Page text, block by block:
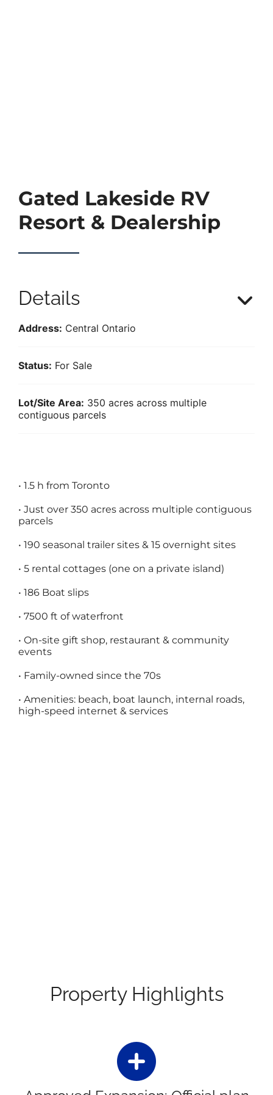
Gated Lakeside RV
Resort & Dealership
Details
Address: Central Ontario
Status: For Sale
Lot/Site Area: 350 acres across multiple
contiguous parcels
• 1.5 h from Toronto
• Just over 350 acres across multiple contiguous
parcels
• 190 seasonal trailer sites & 15 overnight sites
• 5 rental cottages (one on a private island)
• 186 Boat slips
• 7500 ft of waterfront
• On-site gift shop, restaurant & community
events
• Family-owned since the 70s
• Amenities: beach, boat launch, internal roads,
high-speed internet & services
Property Highlights